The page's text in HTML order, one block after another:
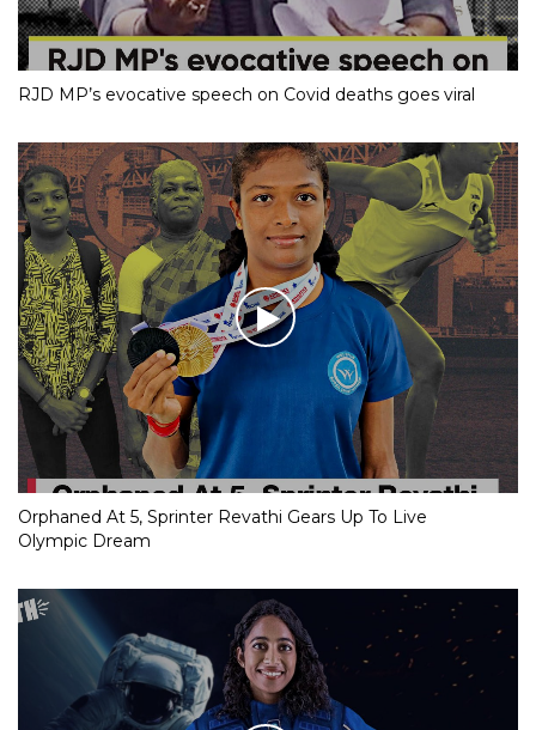
RJD MP’s evocative speech on Covid deaths goes viral
Orphaned At 5, Sprinter Revathi Gears Up To Live
Olympic Dream